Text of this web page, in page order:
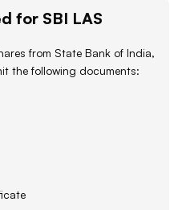
for SBI LAS
from State Bank of India,
the following documents: